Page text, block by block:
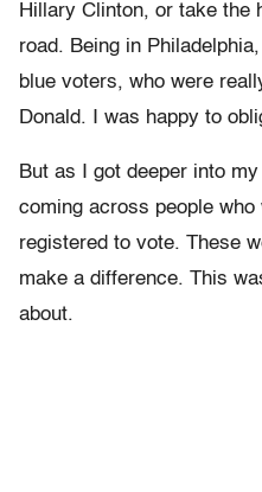
Hillary Clinton, or take the
road. Being in
blue voters, who were
Donald. I was happy to
But as I got deeper into
coming across people
registered to vote. These
make a difference. This
about.